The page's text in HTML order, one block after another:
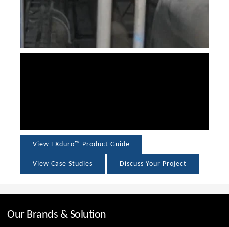
View EXduro™ Product Guide
View Case Studies Discuss Your Project
Our Brands & Solution